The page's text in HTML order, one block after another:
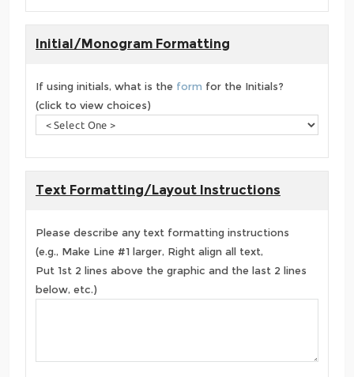
Initial/Monogram Formatting
If using initials, what is the form for the Initials?
(click to view choices)
Text Formatting/Layout Instructions
Please describe any text formatting instructions
(e.g., Make Line #1 larger, Right align all text,
Put 1st 2 lines above the graphic and the last 2 lines
below, etc.)